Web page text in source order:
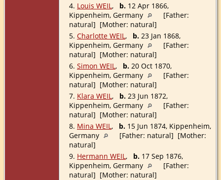
4. Louis WEIL , b. 12 Apr 1866,
Kippenheim, Germany
[Father:
natural] [Mother: natural]
5. Charlotte WEIL , b. 23 Jan 1868,
Kippenheim, Germany
[Father:
natural] [Mother: natural]
6. Simon WEIL , b. 20 Oct 1870,
Kippenheim, Germany
[Father:
natural] [Mother: natural]
7. Klara WEIL , b. 23 Jun 1872,
Kippenheim, Germany
[Father:
natural] [Mother: natural]
8. Mina WEIL , b. 15 Jun 1874, Kippenheim,
Germany
[Father: natural] [Mother:
natural]
9. Hermann WEIL , b. 17 Sep 1876,
Kippenheim, Germany
[Father:
natural] [Mother: natural]